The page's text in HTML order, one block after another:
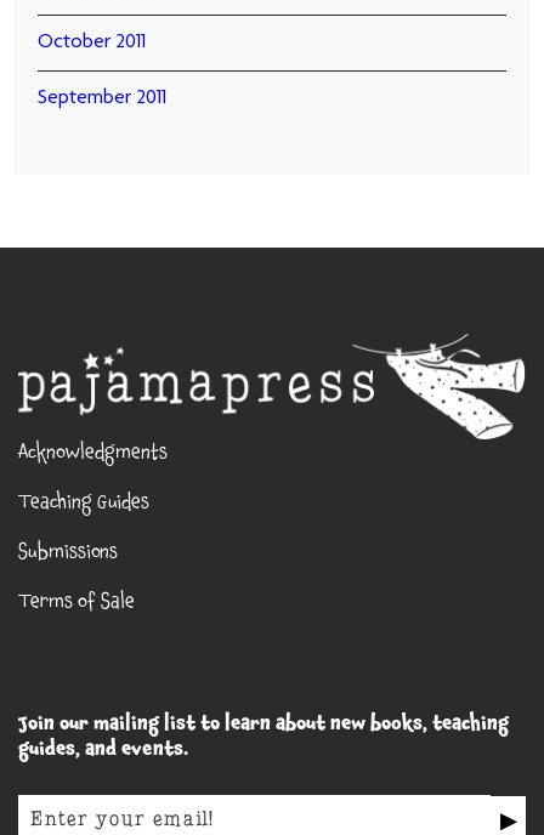
October 2011
September 2011
Acknowledgments
Teaching Guides
Submissions
Terms of Sale
Join our mailing list to learn about new books, teaching
guides, and events.
▶